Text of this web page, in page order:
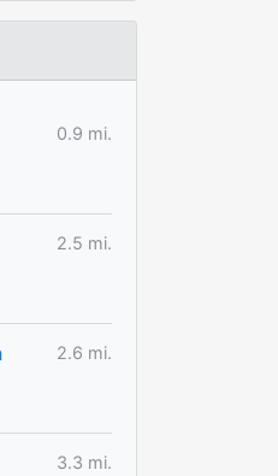
0.9 mi.
2.5 mi.
2.6 mi.
3.3 mi.